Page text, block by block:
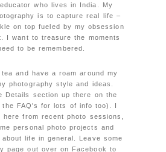
who lives in India. My
is to capture real life –
on top fueled by my obsession
I want to treasure the moments
to be remembered.
and have a roam around my
photography style and ideas.
Details section up there on the
the FAQ's for lots of info too). I
from recent photo sessions,
personal photo projects and
about life in general. Leave some
page out over on Facebook to